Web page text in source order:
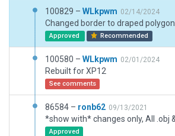
100829 – WLkpwm 02/14/2024
Changed border to draped polygon
Approved Recommended
100580 – WLkpwm 02/01/2024
Rebuilt for XP12
See comments
86584 – ronb62 09/13/2021
Approved